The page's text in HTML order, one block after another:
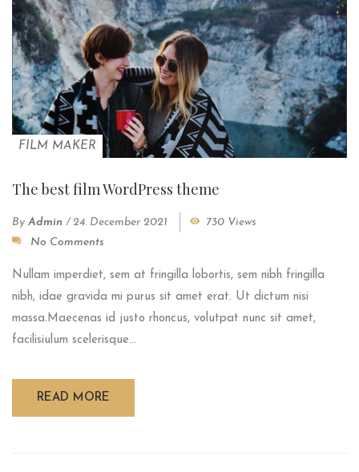
FILM MAKER
The best film WordPress theme
By Admin / 24. December 2021
730 Views
No Comments
Nullam imperdiet, sem at fringilla lobortis, sem nibh fringilla
nibh, idae gravida mi purus sit amet erat. Ut dictum nisi
massa.Maecenas id justo rhoncus, volutpat nunc sit amet,
facilisiulum scelerisque...
READ MORE